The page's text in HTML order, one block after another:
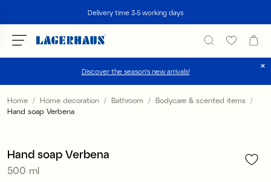
Delivery time 3-5 working days
Discover the season's new arrivals!
Choose language / currency
Home Home decoration Bathroom
Bodycare & scented items
Hand soap Verbena
Hand soap Verbena
500 ml